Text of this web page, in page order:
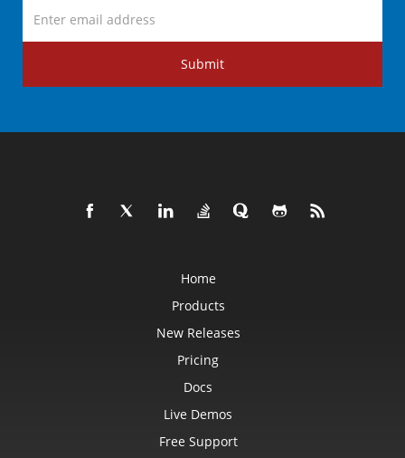
Submit
Home
Products
New Releases
Pricing
Docs
Live Demos
Free Support